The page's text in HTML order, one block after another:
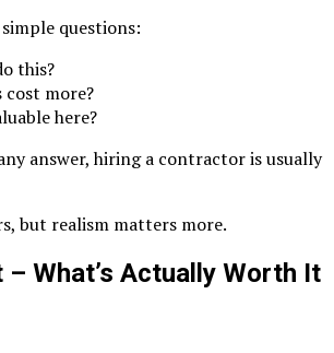
questions:
this?
cost more?
here?
answer, hiring a contractor is usually
but realism matters more.
– What’s Actually Worth It